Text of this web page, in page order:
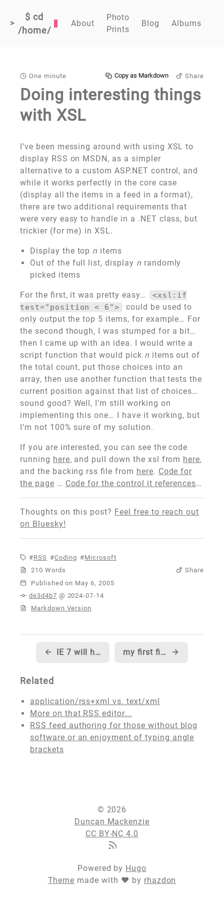
>
$ cd
/home/
About
Photo
Prints
Blog Albums
One minute Share
Copy as Markdown
Doing interesting things
with XSL
I’ve been messing around with using XSL to
display RSS on MSDN, as a simpler
alternative to a custom ASP.NET control, and
while it works perfectly in the core case
(display all the items in a feed in a format),
there are two additional requirements that
were very easy to handle in a .NET class, but
trickier (for me) in XSL.
Display the top n items
Out of the full list, display nrandomly
picked items
For the first, it was pretty easy…
<xsl:if
test="position < 6">
could be used to
only output the top 5 items, for example… For
the second though, I was stumped for a bit…
then I came up with an idea. I would write a
script function that would pick nitems out of
the total count, put those choices into an
array, then use another function that tests the
current position against that list of choices…
sound good? Well, I’m still working on
implementing this one… I have it working, but
I’m not 100% sure of my solution.
If you are interested, you can see the code
running here, and pull down the xsl from here,
and the backing rss file from here. Code for
the page … Code for the control it references…
Thoughts on this post? Feel free to reach out
on Bluesky!
RSS Coding
Microsoft
210 Words
Share
Published
de3d4b7 @ 2024-07-14
Markdown Version
← IE 7 will have a new User Agent string, of course, so it might be worth checking your code... my first fitness 'Boot Camp' ends, and another begins... →
Related
application/rss+xml vs. text/xml
More on that RSS editor...
RSS feed authoring for those without blog
software or an enjoyment of typing angle
brackets
© 2026
Duncan Mackenzie
CC BY-NC 4.0
Powered by Hugo
Theme made with ❤ by rhazdon